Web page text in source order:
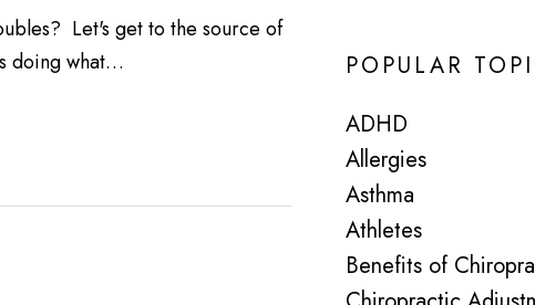
Let's get to the source of
doing what…
POPULAR
ADHD
Allergies
Asthma
Athletes
Benefits of